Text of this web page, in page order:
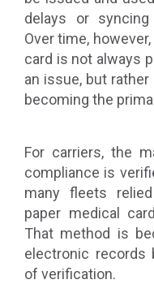
delays or
Over time,
card is not always
an issue, but
becoming the
For carriers, the
compliance is
many fleets
paper medical
That method is
electronic records
of verification.